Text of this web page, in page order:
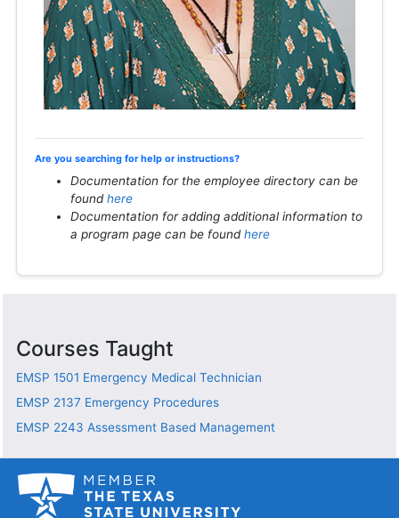
Are you searching for help or instructions?
Documentation for the employee directory can be
foundhere
Documentation for adding additional information to
a program page can be foundhere
Courses Taught
EMSP 1501 Emergency Medical Technician
EMSP 2137 Emergency Procedures
EMSP 2243 Assessment Based Management